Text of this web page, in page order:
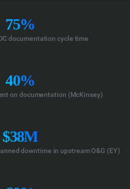
75%
documentation cycle time
40%
on documentation (McKinsey)
$38M
downtime in upstream O&G (EY)